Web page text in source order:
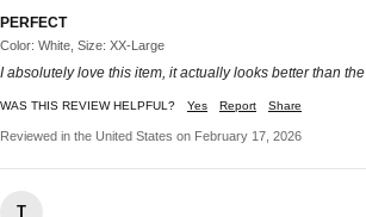
PERFECT
Color: White, Size: XX-Large
I absolutely love this item, it actually looks better than
WAS THIS REVIEW HELPFUL? Yes Report Share
Reviewed in the United States on February 17, 2026
T